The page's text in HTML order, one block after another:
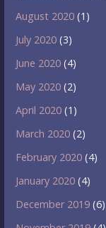
August 2020 (1)
July 2020 (3)
June 2020 (4)
May 2020 (2)
April 2020 (1)
March 2020 (2)
February 2020 (4)
January 2020 (4)
December 2019 (6)